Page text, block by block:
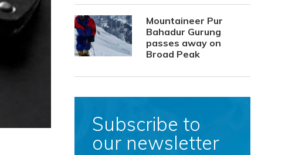
Mountaineer Pur
Bahadur Gurung
passes away on
Broad Peak
Subscribe to
our newsletter